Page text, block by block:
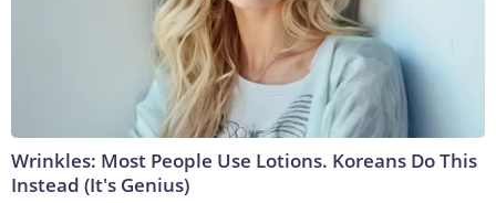
Wrinkles: Most People Use Lotions. Koreans Do This
Instead (It's Genius)